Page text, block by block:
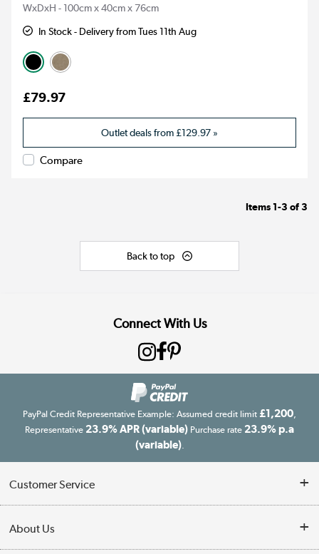
WxDxH - 100cm x 40cm x 76cm
In Stock - Delivery from Tues 11th Aug
£79.97
Outlet deals from£129.97 »
Compare
Items 1-3 of3
Back to top
Connect With Us
PayPal Credit Representative Example: Assumed credit limit £1,200,
Representative 23.9% APR (variable) Purchase rate 23.9% p.a
(variable).
Customer Service
Finance
About Us